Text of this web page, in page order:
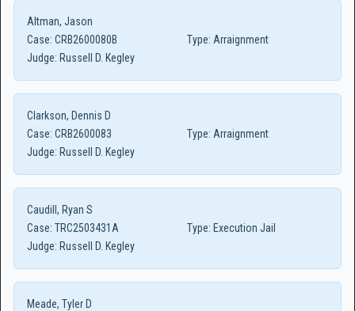
Altman, Jason
Case: CRB2600080B Type: Arraignment
Judge: Russell D. Kegley
Clarkson, Dennis D
Case: CRB2600083 Type: Arraignment
Judge: Russell D. Kegley
Caudill, Ryan S
Case: TRC2503431A Type: Execution Jail
Judge: Russell D. Kegley
Meade, Tyler D